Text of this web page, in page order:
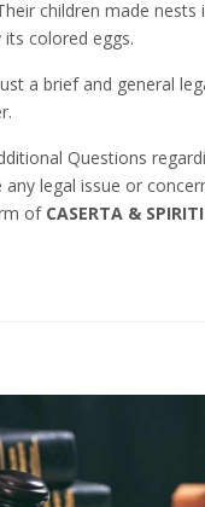
children made nests
colored eggs.
a brief and general
Questions
legal issue or
of CASERTA & SPIRITI